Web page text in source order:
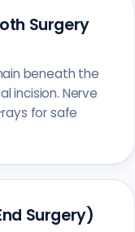
Surgery
beneath the
incision. Nerve
for safe
Surgery)